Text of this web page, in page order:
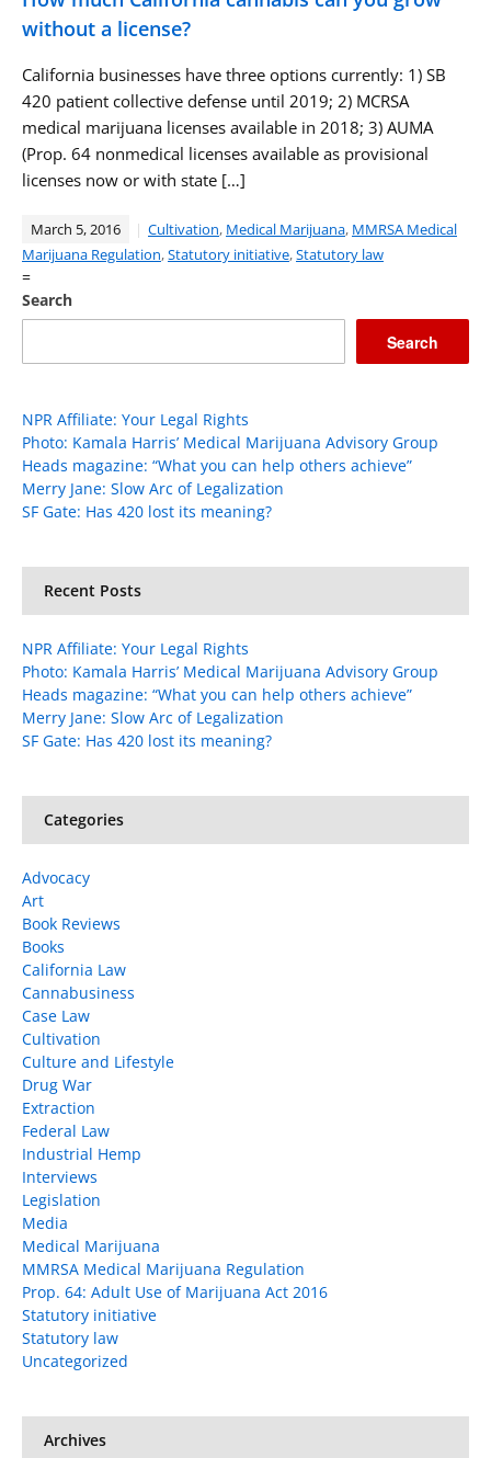
without a license?
California businesses have three options currently: 1) SB
420 patient collective defense until 2019; 2) MCRSA
medical marijuana licenses available in 2018; 3) AUMA
(Prop. 64 nonmedical licenses available as provisional
licenses now or with state […]
March 5, 2016 Cultivation, Medical Marijuana, MMRSA Medical
Marijuana Regulation,Statutory initiative,Statutory law
=
Search
Search
NPR Affiliate: Your Legal Rights
Photo: Kamala Harris’ Medical Marijuana Advisory Group
Heads magazine: “What you can help others achieve”
Merry Jane: Slow Arc of Legalization
SF Gate: Has 420 lost its meaning?
Recent Posts
NPR Affiliate: Your Legal Rights
Photo: Kamala Harris’ Medical Marijuana Advisory Group
Heads magazine: “What you can help others achieve”
Merry Jane: Slow Arc of Legalization
SF Gate: Has 420 lost its meaning?
Categories
Advocacy
Art
Book Reviews
Books
California Law
Cannabusiness
Case Law
Cultivation
Culture and Lifestyle
Drug War
Extraction
Federal Law
Industrial Hemp
Interviews
Legislation
Media
Medical Marijuana
MMRSA Medical Marijuana Regulation
Prop. 64: Adult Use of Marijuana Act 2016
Statutory initiative
Statutory law
Uncategorized
Archives